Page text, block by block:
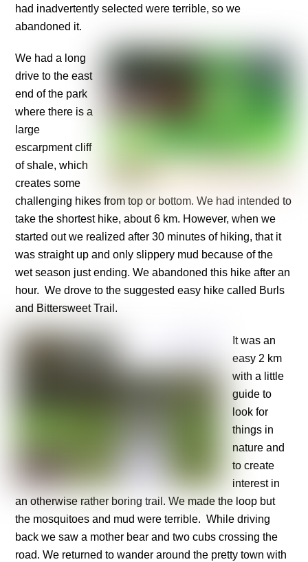
had inadvertently selected were terrible, so we
abandoned it.
We had a long
drive to the east
end of the park
where there is a
large
escarpment cliff
of shale, which
creates some
challenging hikes from top or bottom. We had intended to
take the shortest hike, about 6 km. However, when we
started out we realized after 30 minutes of hiking, that it
was straight up and only slippery mud because of the
wet season just ending. We abandoned this hike after an
hour. We drove to the suggested easy hike called Burls
and Bittersweet Trail.
It was an
easy 2 km
with a little
guide to
look for
things in
nature and
to create
interest in
an otherwise rather boring trail. We made the loop but
the mosquitoes and mud were terrible. While driving
back we saw a mother bear and two cubs crossing the
road. We returned to wander around the pretty town with